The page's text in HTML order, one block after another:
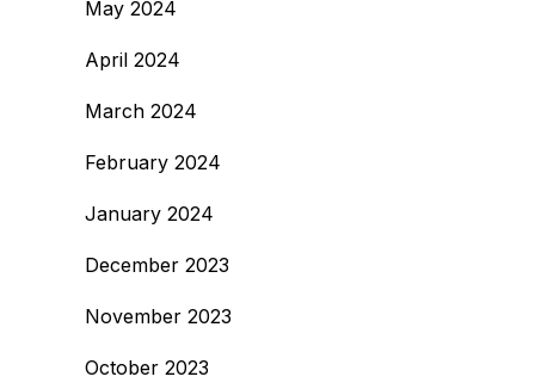
May 2024
April 2024
March 2024
February 2024
January 2024
December 2023
November 2023
October 2023